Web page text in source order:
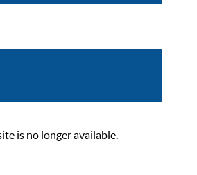
is no longer available.